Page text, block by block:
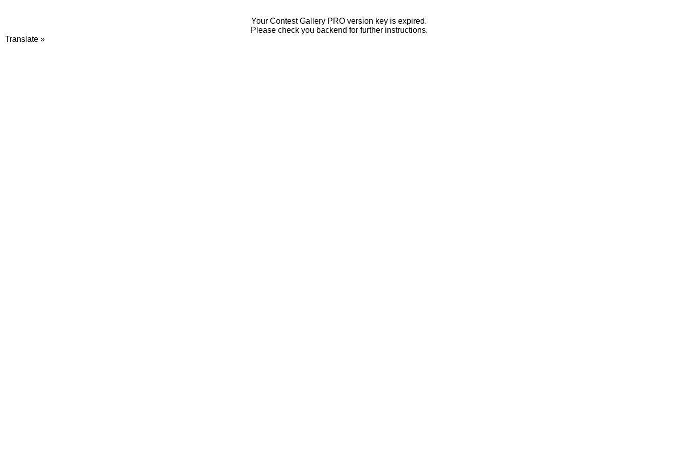
Your Contest Gallery PRO version key is expired.
Please check you backend for further instructions.
Translate »